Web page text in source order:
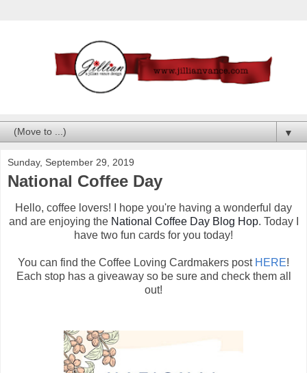
▼
Sunday, September 29, 2019
National Coffee Day
Hello, coffee lovers! I hope you're having a wonderful day
and are enjoying the National Coffee Day Blog Hop. Today I
have two fun cards for you today!
You can find the Coffee Loving Cardmakers post HERE!
Each stop has a giveaway so be sure and check them all
out!